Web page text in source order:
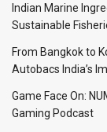
Indian Marine
Sustainable
From Bangkok to
Autobacs India’s
Game Face On:
Gaming Podcast